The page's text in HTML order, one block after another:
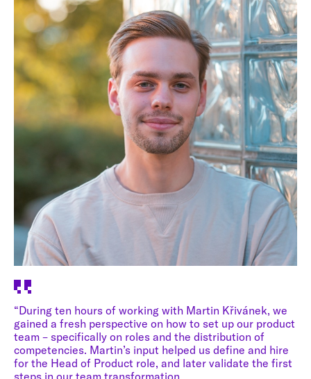
“During ten hours of working with Martin Křivánek, we
gained a fresh perspective on how to set up our product
team – specifically on roles and the distribution of
competencies. Martin’s input helped us define and hire
for the Head of Product role, and later validate the first